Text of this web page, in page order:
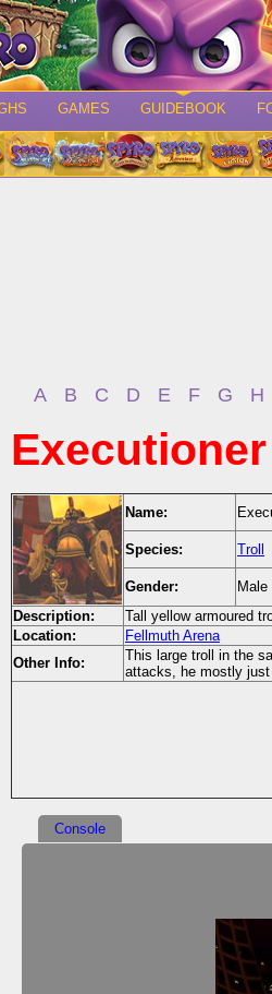
GAMES GUIDEBOOK
A B C D E F G H
Executioner
Name:
Species: Troll
Gender:
Male
Description:
Tall yellow armoured
Location:
Fellmuth Arena
Other Info:
This large troll in the
attacks, he mostly
Console